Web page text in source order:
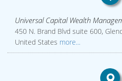
Universal Capital Wealth
450 N. Brand Blvd suite 600,
United States more...